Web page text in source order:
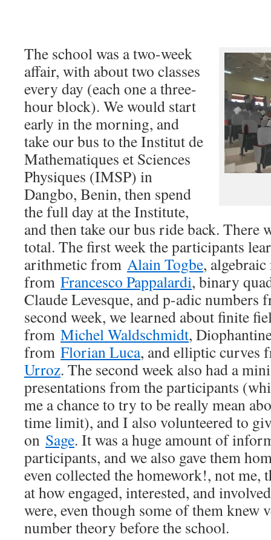
The school was a two-week
affair, with about two classes
every day (each one a three-
hour block). We would start
early in the morning, and
take our bus to the Institut de
Mathematiques et Sciences
Physiques (IMSP) in
Dangbo, Benin, then spend
the full day at the Institute,
and then take our bus ride back. There
total. The first week the participants
arithmetic from Alain Togbe,
from Francesco Pappalardi, binary
Claude Levesque, and p-adic numbers
second week, we learned about finite
from Michel Waldschmidt,
from Florian Luca, and elliptic curves
Urroz. The second week also had a
presentations from the participants
me a chance to try to be really mean
time limit), and I also volunteered to
on Sage. It was a huge amount of
participants, and we also gave them
even collected the homework!, not me,
at how engaged, interested, and
were, even though some of them knew
number theory before the school.